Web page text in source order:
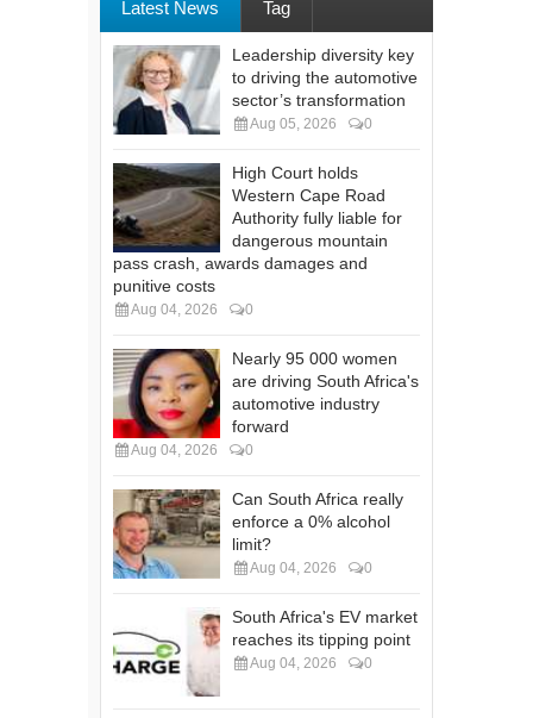
Latest News Tag
Leadership diversity key
to driving the automotive
sector’s transformation
Aug 05, 2026 0
High Court holds
Western Cape Road
Authority fully liable for
dangerous mountain
pass crash, awards damages and
punitive costs
Aug 04, 2026 0
Nearly 95 000 women
are driving South Africa's
automotive industry
forward
Aug 04, 2026 0
Can South Africa really
enforce a 0% alcohol
limit?
Aug 04, 2026 0
South Africa's EV market
reaches its tipping point
Aug 04, 2026 0